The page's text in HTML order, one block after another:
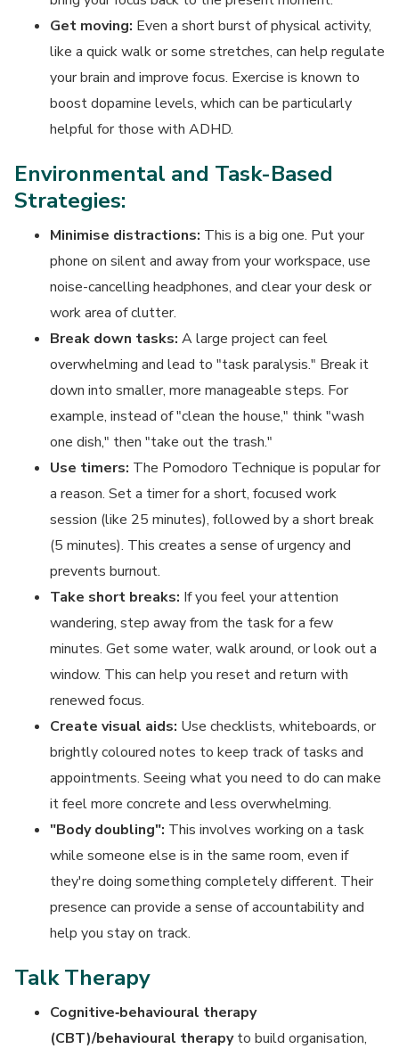
Get moving: Even a short burst of physical activity,
like a quick walk or some stretches, can help regulate
your brain and improve focus. Exercise is known to
boost dopamine levels, which can be particularly
helpful for those with ADHD.
Environmental and Task-Based
Strategies:
Minimise distractions: This is a big one. Put your
phone on silent and away from your workspace, use
noise-cancelling headphones, and clear your desk or
work area of clutter.
Break down tasks: A large project can feel
overwhelming and lead to "task paralysis." Break it
down into smaller, more manageable steps. For
example, instead of "clean the house," think "wash
one dish," then "take out the trash."
Use timers: The Pomodoro Technique is popular for
a reason. Set a timer for a short, focused work
session (like 25 minutes), followed by a short break
(5 minutes). This creates a sense of urgency and
prevents burnout.
Take short breaks: If you feel your attention
wandering, step away from the task for a few
minutes. Get some water, walk around, or look out a
window. This can help you reset and return with
renewed focus.
Create visual aids: Use checklists, whiteboards, or
brightly coloured notes to keep track of tasks and
appointments. Seeing what you need to do can make
it feel more concrete and less overwhelming.
"Body doubling": This involves working on a task
while someone else is in the same room, even if
they're doing something completely different. Their
presence can provide a sense of accountability and
help you stay on track.
Talk Therapy
Cognitive‑behavioural therapy
(CBT)/behavioural therapyto build organisation,